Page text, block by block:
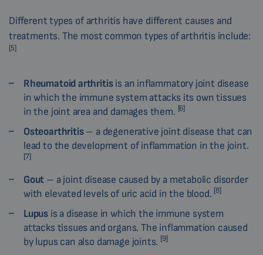
Different types of arthritis have different causes and
treatments. The most common types of arthritis include:
[5]
Rheumatoid arthritisis an inflammatory joint disease
in which the immune system attacks its own tissues
in the joint area and damages them. [6]
Osteoarthritis– a degenerative joint disease that can
lead to the development of inflammation in the joint.
[7]
Gout – a joint disease caused by a metabolic disorder
with elevated levels of uric acid in the blood. [8]
Lupus is a disease in which the immune system
attacks tissues and organs. The inflammation caused
by lupus can also damage joints. [9]